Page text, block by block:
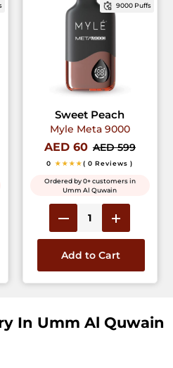
9000 Puffs
Sweet Peach
Myle Meta 9000
AED 60 AED 599
0 ★★★★( 0 Reviews )
Ordered by 0+ customers in
Umm Al Quwain
Add to Cart
In Umm Al Quwain